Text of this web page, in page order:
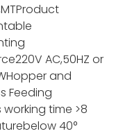
Product
220V AC,50HZ or
Hopper and
Feeding
time >8
below 40°